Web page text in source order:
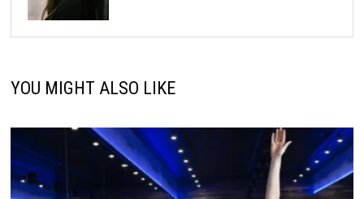
YOU MIGHT ALSO LIKE